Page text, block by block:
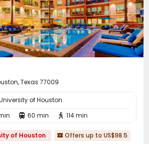
Texas 77009
of Houston
 60 min  114 min
of Houston  Offers up to US$98.5